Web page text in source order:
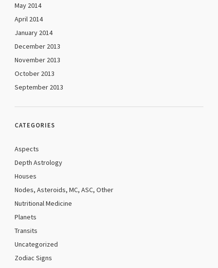
May 2014
April 2014
January 2014
December 2013
November 2013
October 2013
September 2013
CATEGORIES
Aspects
Depth Astrology
Houses
Nodes, Asteroids, MC, ASC, Other
Nutritional Medicine
Planets
Transits
Uncategorized
Zodiac Signs